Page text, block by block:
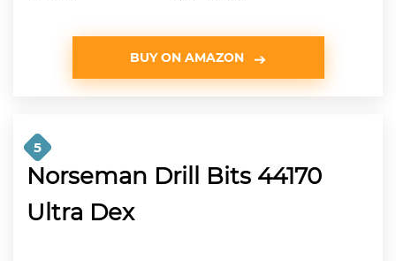
BUY ON AMAZON
5
Norseman Drill Bits 44170
Ultra Dex